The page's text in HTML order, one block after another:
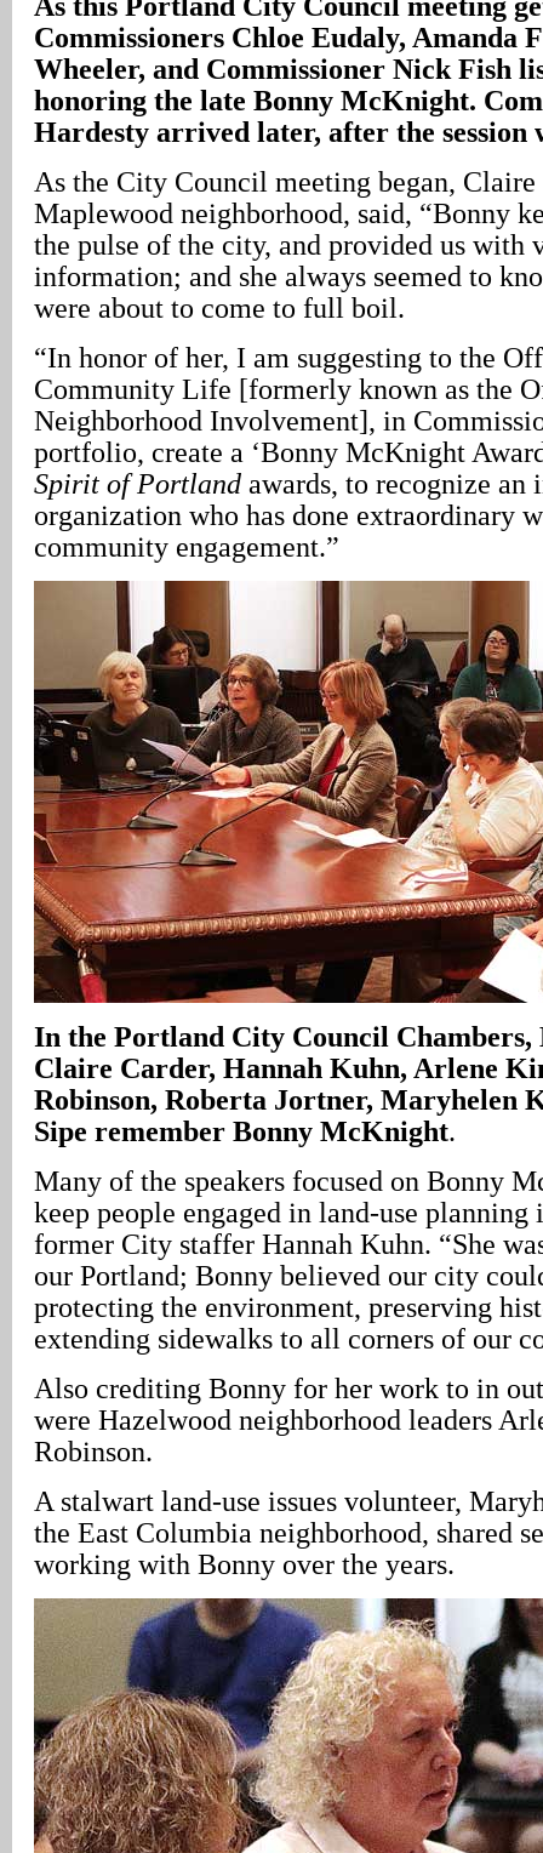
Commissioners Chloe Eudaly, Amanda
Wheeler, and Commissioner Nick Fish
honoring the late Bonny McKnight.
Hardesty arrived later, after the session
As the City Council meeting began, Claire
Maplewood neighborhood, said, “Bonny
the pulse of the city, and provided us with
information; and she always seemed to
were about to come to full boil.
“In honor of her, I am suggesting to the
Community Life [formerly known as the
Neighborhood Involvement], in
portfolio, create a ‘Bonny McKnight
Spirit of Portland awards, to recognize
organization who has done extraordinary
community engagement.”
In the Portland City Council Chambers,
Claire Carder, Hannah Kuhn, Arlene
Robinson, Roberta Jortner, Maryhelen
Sipe remember Bonny McKnight.
Many of the speakers focused on Bonny
keep people engaged in land-use planning
former City staffer Hannah Kuhn. “She
our Portland; Bonny believed our city
protecting the environment, preserving
extending sidewalks to all corners of our
Also crediting Bonny for her work to in
were Hazelwood neighborhood leaders
Robinson.
A stalwart land-use issues volunteer,
the East Columbia neighborhood, shared
working with Bonny over the years.